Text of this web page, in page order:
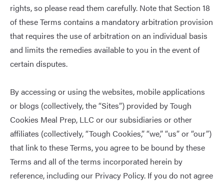
rights, so please read them carefully. Note that Section 18
of these Terms contains a mandatory arbitration provision
that requires the use of arbitration on an individual basis
and limits the remedies available to you in the event of
certain disputes.
By accessing or using the websites, mobile applications
or blogs (collectively, the “Sites”) provided by Tough
Cookies Meal Prep, LLC or our subsidiaries or other
affiliates (collectively, “Tough Cookies,” “we,” “us” or “our”)
that link to these Terms, you agree to be bound by these
Terms and all of the terms incorporated herein by
reference, including our Privacy Policy. If you do not agree